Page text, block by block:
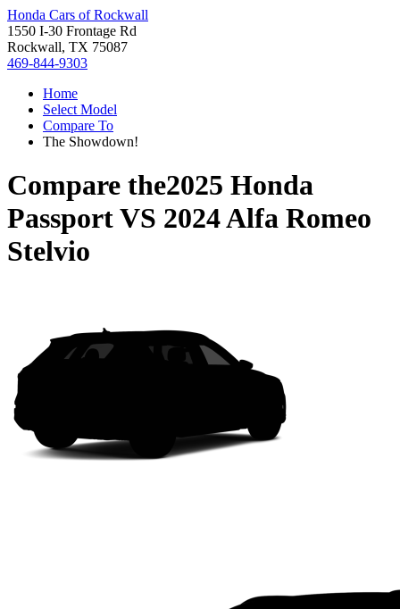
Honda Cars of Rockwall
1550 I-30 Frontage Rd
Rockwall, TX 75087
469-844-9303
Home
Select Model
Compare To
The Showdown!
Compare the2025 Honda
PassportVS 2024 Alfa Romeo
Stelvio